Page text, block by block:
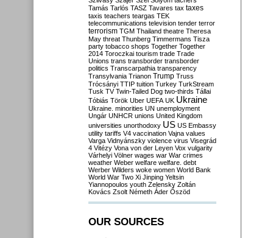
Tamás Tarlós TASZ Tavares tax taxes
taxis teachers teargas TEK
telecommunications television tender terror
terrorism TGM Thailand theatre Theresa
May threat Thunberg Timmermans Tisza
party tobacco shops Together Together
2014 Toroczkai tourism trade Trade
Unions trans transborder transborder
politics Transcarpathia transparency
Transylvania Trianon Trump Truss
Trócsányi TTIP tuition Turkey TurkStream
Tusk TV Twin-Tailed Dog two-thirds Tállai
Tóbiás Török Uber UEFA UK Ukraine
Ukraine. minorities UN unemployment
Ungár UNHCR unions United Kingdom
universities unorthodoxy US US Embassy
utility tariffs V4 vaccination Vajna values
Varga Vidnyánszky violence virus Visegrád
4 Vitézy Vona von der Leyen Vox vulgarity
Várhelyi Völner wages war War crimes
weather Weber welfare welfare. debt
Werber Wilders woke women World Bank
World War Two Xi Jinping Yeltsin
Yiannopoulos youth Zelensky Zoltán
Kovács Zsolt Németh Áder Őszöd
OUR SOURCES